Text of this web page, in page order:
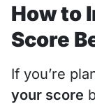
How to
Score
If you’re
your score